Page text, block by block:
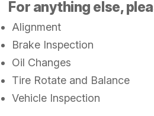
For anything else,
Alignment
Brake Inspection
Oil Changes
Tire Rotate and Balance
Vehicle Inspection